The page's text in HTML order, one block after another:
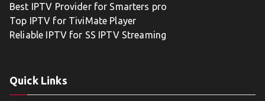
Best IPTV Provider for Smarters pro
Top IPTV for TiviMate Player
Reliable IPTV for SS IPTV Streaming
Quick Links